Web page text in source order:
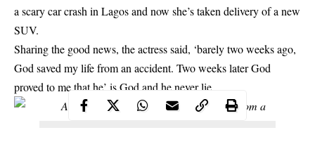
a scary car crash in Lagos and now she’s taken delivery of a new
SUV.
Sharing the good news, the actress said, ‘barely two weeks ago,
God saved my life from an accident. Two weeks later God
proved to me that he’ is God and he never lie.